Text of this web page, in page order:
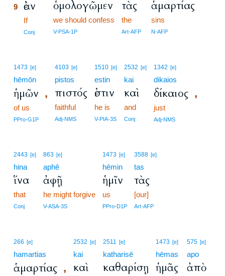
9 ἐὰν
If
Conj
ὁμολογῶμεν
we should confess
V-PSA-1P
τὰς
the
Art-AFP
ἁμαρτίας
sins
N-AFP
1473 [e]
hēmōn
ἡμῶν ,
of us
PPro-G1P
4103 [e]
pistos
πιστός
faithful
Adj-NMS
1510 [e]
estin
ἐστιν
he is
V-PIA-3S
2532 [e]
kai
καὶ
and
Conj
1342 [e]
dikaios
δίκαιος ,
just
Adj-NMS
2443 [e]
hina
ἵνα
that
Conj
863 [e]
aphē
ἀφῇ
he might forgive
V-ASA-3S
1473 [e]
hēmin
ἡμῖν
us
PPro-D1P
3588 [e]
tas
τὰς
[our]
Art-AFP
266 [e]
hamartias
ἁμαρτίας ,
2532 [e]
kai
καὶ
2511 [e]
katharisē
καθαρίσῃ
1473 [e]
hēmas
ἡμᾶς
575 [e]
apo
ἀπὸ